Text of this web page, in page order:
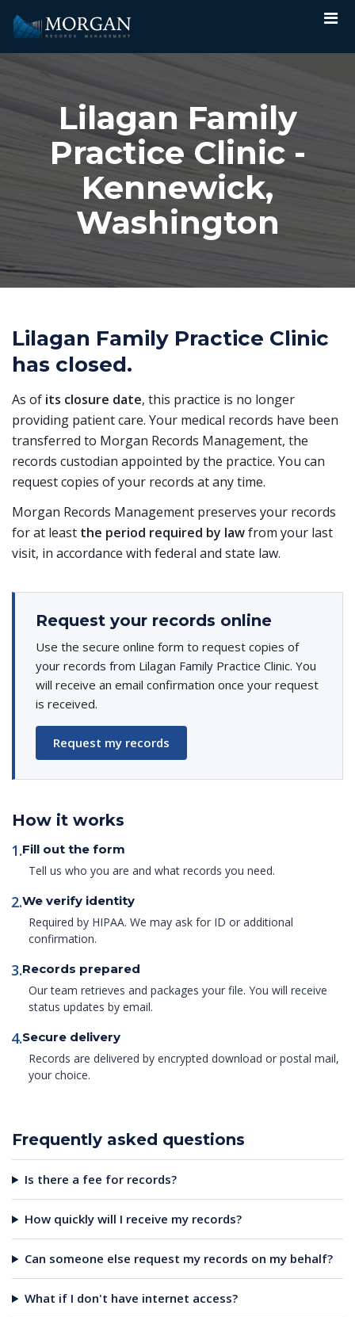
Lilagan Family
Practice Clinic -
Kennewick,
Washington
Lilagan Family Practice Clinic
has closed.
As of its closure date, this practice is no longer
providing patient care. Your medical records have been
transferred to Morgan Records Management, the
records custodian appointed by the practice. You can
request copies of your records at any time.
Morgan Records Management preserves your records
for at least the period required by lawfrom your last
visit, in accordance with federal and state law.
Request your records online
Use the secure online form to request copies of
your records from Lilagan Family Practice Clinic. You
will receive an email confirmation once your request
is received.
Request my records
How it works
1.Fill out the form
Tell us who you are and what records you need.
2.We verify identity
Required by HIPAA. We may ask for ID or additional
confirmation.
3.Records prepared
Our team retrieves and packages your file. You will receive
status updates by email.
4.Secure delivery
Records are delivered by encrypted download or postal mail,
your choice.
Frequently asked questions
Is there a fee for records?
How quickly will I receive my records?
Can someone else request my records on my behalf?
What if I don't have internet access?